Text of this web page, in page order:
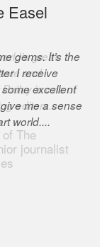
Easel
gems. It’s the
I receive
excellent
me a sense
world....
great
and
is one of
editors.
The
journalist